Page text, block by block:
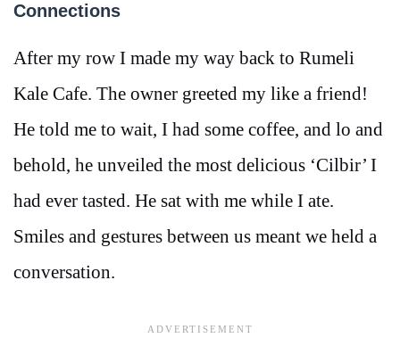
Connections
After my row I made my way back to Rumeli
Kale Cafe. The owner greeted my like a friend!
He told me to wait, I had some coffee, and lo and
behold, he unveiled the most delicious ‘Cilbir’ I
had ever tasted. He sat with me while I ate.
Smiles and gestures between us meant we held a
conversation.